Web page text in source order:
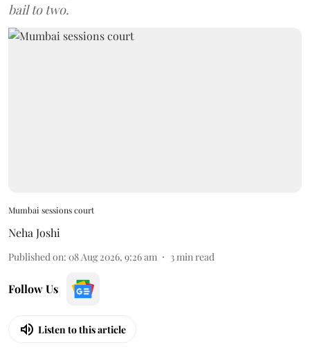
bail to two.
Mumbai sessions court
Neha Joshi
Published on: 08 Aug 2026, 9:26 am 3min read
Follow Us
Listen to this article